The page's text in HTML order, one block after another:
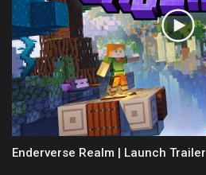
Enderverse Realm | Launch Trailer